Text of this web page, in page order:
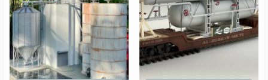
on
the